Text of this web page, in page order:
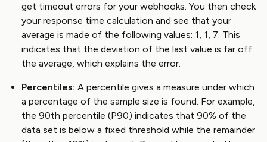
get timeout errors for your webhooks. You then check
your response time calculation and see that your
average is made of the following values: 1, 1, 7. This
indicates that the deviation of the last value is far off
the average, which explains the error.
Percentiles: A percentile gives a measure under which
a percentage of the sample size is found. For example,
the 90th percentile (P90) indicates that 90% of the
data set is below a fixed threshold while the remainder